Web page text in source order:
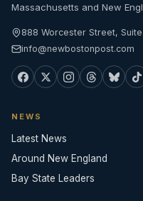
Massachusetts and New
888 Worcester Street,
info@newbostonpost.com
NEWS
Latest News
Around New England
Bay State Leaders